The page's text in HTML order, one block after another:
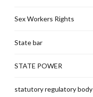
Sex Workers Rights
State bar
STATE POWER
statutory regulatory body